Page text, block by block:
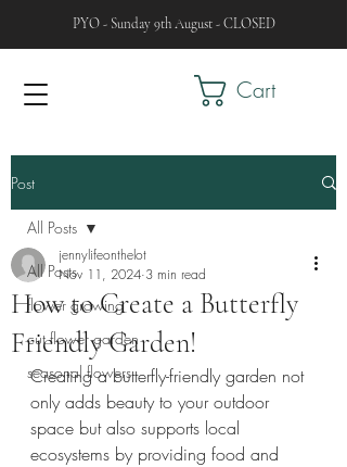
PYO - Sunday 9th August - CLOSED
Cart
Post
All Posts
flower growing
cut flower garden
seasonal flowers
All Posts
How to Create a Butterfly
Friendly Garden!
jennylifeonthelot
Nov 11, 2024 3 min read
Creating a butterfly-friendly garden not
only adds beauty to your outdoor
space but also supports local
ecosystems by providing food and